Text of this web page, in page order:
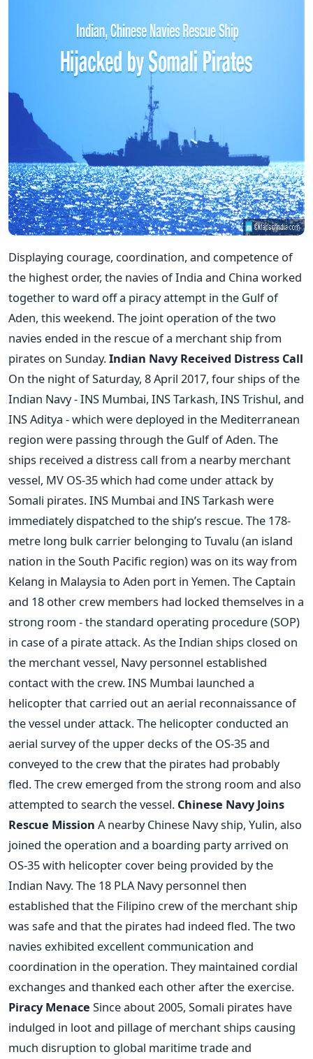
Displaying courage, coordination, and competence of
the highest order, the navies of India and China worked
together to ward off a piracy attempt in the Gulf of
Aden, this weekend. The joint operation of the two
navies ended in the rescue of a merchant ship from
pirates on Sunday.Indian Navy Received Distress Call
On the night of Saturday, 8 April 2017, four ships of the
Indian Navy - INS Mumbai, INS Tarkash, INS Trishul, and
INS Aditya - which were deployed in the Mediterranean
region were passing through the Gulf of Aden. The
ships received a distress call from a nearby merchant
vessel, MV OS-35 which had come under attack by
Somali pirates. INS Mumbai and INS Tarkash were
immediately dispatched to the ship’s rescue. The 178-
metre long bulk carrier belonging to Tuvalu (an island
nation in the South Pacific region) was on its way from
Kelang in Malaysia to Aden port in Yemen. The Captain
and 18 other crew members had locked themselves in a
strong room - the standard operating procedure (SOP)
in case of a pirate attack. As the Indian ships closed on
the merchant vessel, Navy personnel established
contact with the crew. INS Mumbai launched a
helicopter that carried out an aerial reconnaissance of
the vessel under attack. The helicopter conducted an
aerial survey of the upper decks of the OS-35 and
conveyed to the crew that the pirates had probably
fled. The crew emerged from the strong room and also
attempted to search the vessel. Chinese Navy Joins
Rescue Mission A nearby Chinese Navy ship, Yulin, also
joined the operation and a boarding party arrived on
OS-35 with helicopter cover being provided by the
Indian Navy. The 18 PLA Navy personnel then
established that the Filipino crew of the merchant ship
was safe and that the pirates had indeed fled. The two
navies exhibited excellent communication and
coordination in the operation. They maintained cordial
exchanges and thanked each other after the exercise.
Piracy Menace Since about 2005, Somali pirates have
indulged in loot and pillage of merchant ships causing
much disruption to global maritime trade and